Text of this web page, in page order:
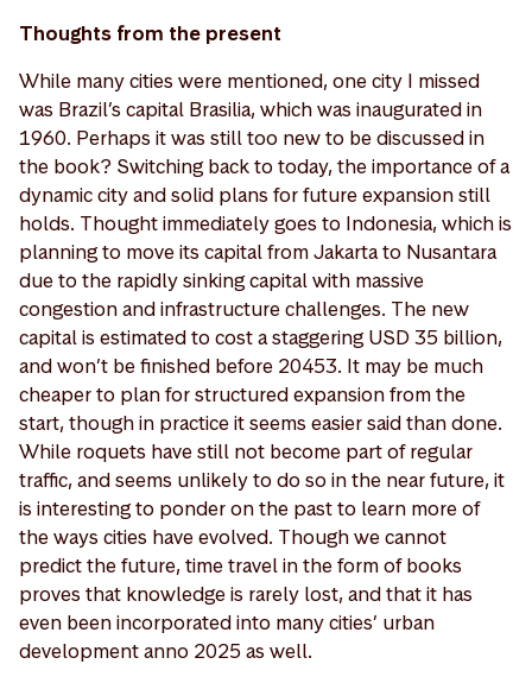
Thoughts from the present
While many cities were mentioned, one city I missed
was Brazil’s capital Brasilia, which was inaugurated in
1960. Perhaps it was still too new to be discussed in
the book? Switching back to today, the importance of a
dynamic city and solid plans for future expansion still
holds. Thought immediately goes to Indonesia, which is
planning to move its capital from Jakarta to Nusantara
due to the rapidly sinking capital with massive
congestion and infrastructure challenges. The new
capital is estimated to cost a staggering USD 35 billion,
and won’t be finished before 20453. It may be much
cheaper to plan for structured expansion from the
start, though in practice it seems easier said than done.
While roquets have still not become part of regular
traffic, and seems unlikely to do so in the near future, it
is interesting to ponder on the past to learn more of
the ways cities have evolved. Though we cannot
predict the future, time travel in the form of books
proves that knowledge is rarely lost, and that it has
even been incorporated into many cities’ urban
development anno 2025 as well.